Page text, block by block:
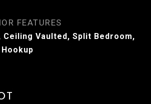
FEATURES
Vaulted, Split Bedroom,